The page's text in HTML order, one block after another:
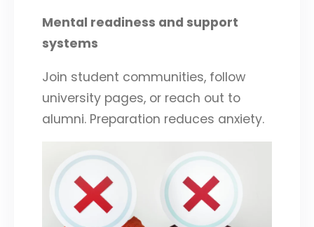
Mental readiness and support
systems
Join student communities, follow
university pages, or reach out to
alumni. Preparation reduces anxiety.